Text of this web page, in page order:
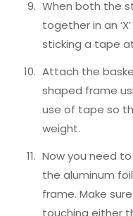
When both the
together in an
sticking a tape
Attach the
shaped frame
use of tape so
weight.
Now you need
the aluminum
frame. Make
touching either